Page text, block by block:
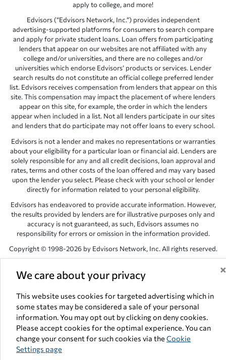
We care about your privacy ×
This website uses cookies for targeted advertising which in
some states may be considered a sale of your personal
information. You may opt out by clicking on deny cookies.
Please accept cookies for the optimal experience. You can
change your consent for such cookies via the Cookie
Settings page
apply to college, and more!
Edvisors (“Edvisors Network, Inc.”) provides independent
advertising-supported platforms for consumers to search compare
and apply for private student loans. Loan offers from participating
lenders that appear on our websites are not affiliated with any
college and/or universities, and there are no colleges and/or
universities which endorse Edvisors’ products or services. Lender
search results do not constitute an official college preferred lender
list. Edvisors receives compensation from lenders that appear on this
site. This compensation may impact the placement of where lenders
appear on this site, for example, the order in which the lenders
appear when included in a list. Not all lenders participate in our sites
and lenders that do participate may not offer loans to every school.
Edvisors is not a lender and makes no representations or warranties
about your eligibility for a particular loan or financial aid. Lenders are
solely responsible for any and all credit decisions, loan approval and
rates, terms and other costs of the loan offered and may vary based
upon the lender you select. Please check with your school or lender
directly for information related to your personal eligibility.
Edvisors has endeavored to provide accurate information. However,
the results provided by lenders are for illustrative purposes only and
accuracy is not guaranteed, as such, Edvisors assumes no
responsibility for errors or omission in the information provided.
Copyright © 1998-2026 by Edvisors Network, Inc. All rights reserved.
Network, Inc. websites are the property of their respective owners.
NV 89145